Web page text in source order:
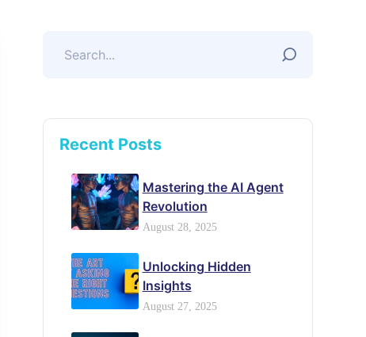
Recent Posts
Mastering the AI Agent
Revolution
August 28, 2025
Unlocking Hidden
Insights
August 27, 2025